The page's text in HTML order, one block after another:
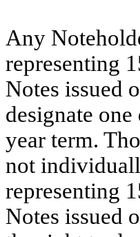
Any
representing
Notes issued
designate
year term.
not
representing
Notes issued